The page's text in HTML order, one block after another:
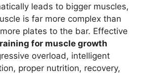
leads to bigger muscles,
is far more complex than
plates to the bar. Effective
for muscle growth
overload, intelligent
proper nutrition, recovery,